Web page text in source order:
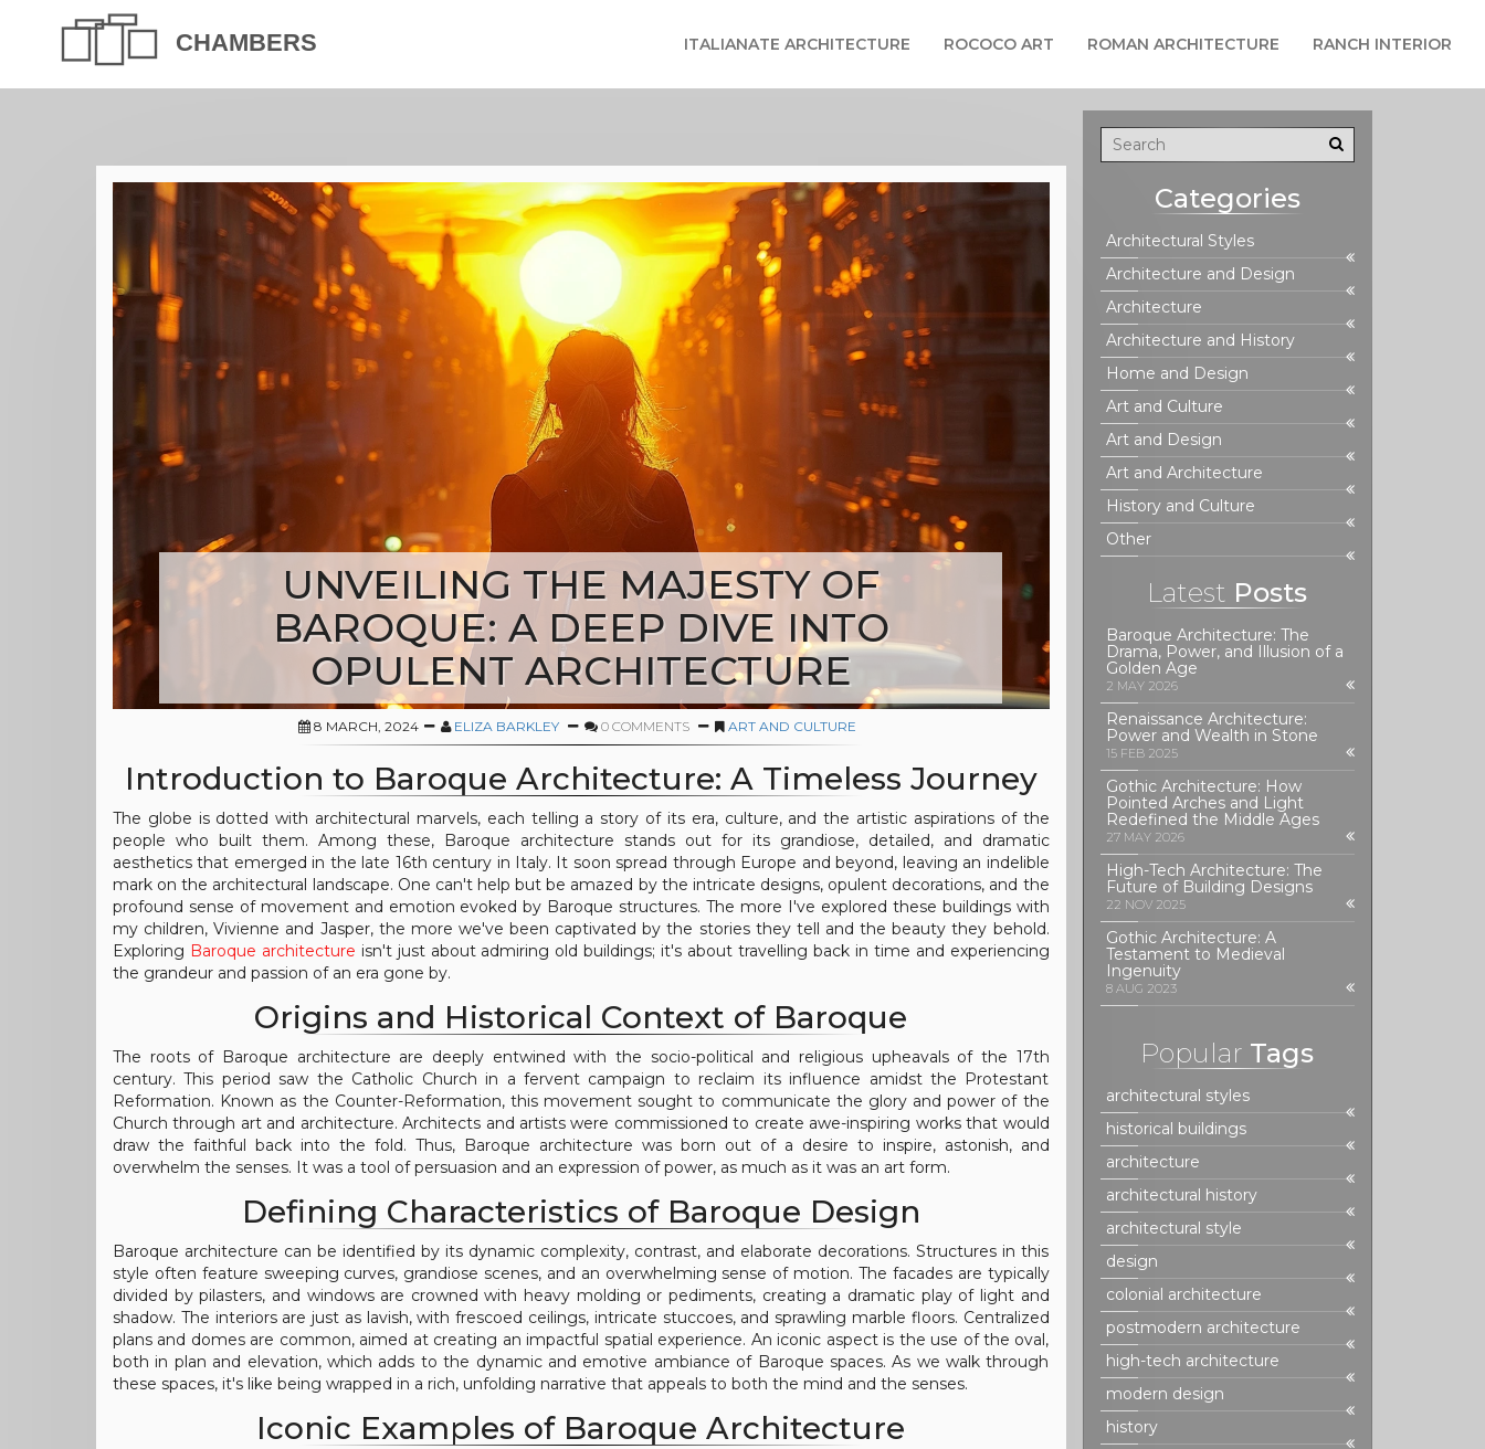
ITALIANATE ARCHITECTURE ROCOCO ART ROMAN ARCHITECTURE RANCH INTERIOR
UNVEILING THE MAJESTY OF
BAROQUE: A DEEP DIVE INTO
OPULENT ARCHITECTURE
8 MARCH, 2024 ELIZA BARKLEY 0 COMMENTS ART AND CULTURE
Introduction to Baroque Architecture: A Timeless Journey
The globe is dotted with architectural marvels, each telling a story of its era, culture, and the artistic aspirations of the
people who built them. Among these, Baroque architecture stands out for its grandiose, detailed, and dramatic
aesthetics that emerged in the late 16th century in Italy. It soon spread through Europe and beyond, leaving an indelible
mark on the architectural landscape. One can't help but be amazed by the intricate designs, opulent decorations, and the
profound sense of movement and emotion evoked by Baroque structures. The more I've explored these buildings with
my children, Vivienne and Jasper, the more we've been captivated by the stories they tell and the beauty they behold.
Exploring Baroque architecture isn't just about admiring old buildings; it's about travelling back in time and experiencing
the grandeur and passion of an era gone by.
Origins and Historical Context of Baroque
The roots of Baroque architecture are deeply entwined with the socio-political and religious upheavals of the 17th
century. This period saw the Catholic Church in a fervent campaign to reclaim its influence amidst the Protestant
Reformation. Known as the Counter-Reformation, this movement sought to communicate the glory and power of the
Church through art and architecture. Architects and artists were commissioned to create awe-inspiring works that would
draw the faithful back into the fold. Thus, Baroque architecture was born out of a desire to inspire, astonish, and
overwhelm the senses. It was a tool of persuasion and an expression of power, as much as it was an art form.
Defining Characteristics of Baroque Design
Baroque architecture can be identified by its dynamic complexity, contrast, and elaborate decorations. Structures in this
style often feature sweeping curves, grandiose scenes, and an overwhelming sense of motion. The facades are typically
divided by pilasters, and windows are crowned with heavy molding or pediments, creating a dramatic play of light and
shadow. The interiors are just as lavish, with frescoed ceilings, intricate stuccoes, and sprawling marble floors. Centralized
plans and domes are common, aimed at creating an impactful spatial experience. An iconic aspect is the use of the oval,
both in plan and elevation, which adds to the dynamic and emotive ambiance of Baroque spaces. As we walk through
these spaces, it's like being wrapped in a rich, unfolding narrative that appeals to both the mind and the senses.
Iconic Examples of Baroque Architecture
Categories
Architectural Styles
Architecture and Design
Architecture
Architecture and History
Home and Design
Art and Culture
Art and Design
Art and Architecture
History and Culture
Other
Latest Posts
Baroque Architecture: The
Drama, Power, and Illusion of a
Golden Age
2 MAY 2026
Renaissance Architecture:
Power and Wealth in Stone
15 FEB 2025
Gothic Architecture: How
Pointed Arches and Light
Redefined the Middle Ages
27 MAY 2026
High-Tech Architecture: The
Future of Building Designs
22 NOV 2025
Gothic Architecture: A
Testament to Medieval
Ingenuity
8 AUG 2023
Popular Tags
architectural styles
historical buildings
architecture
architectural history
architectural style
design
colonial architecture
postmodern architecture
high-tech architecture
modern design
history